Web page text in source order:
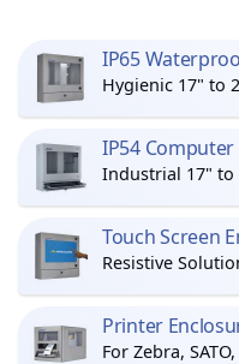
IP65
Hygienic 17" to
IP54 Computer
Industrial 17" to
Touch Screen
Resistive
Printer
For Zebra,